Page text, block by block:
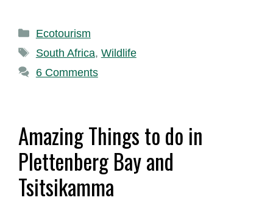
Categories
Ecotourism
Tags
South Africa, Wildlife
6 Comments
Amazing Things to do in
Plettenberg Bay and
Tsitsikamma